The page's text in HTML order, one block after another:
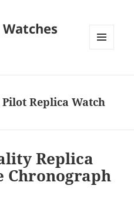
Replica Watch
Replica
Chronograph